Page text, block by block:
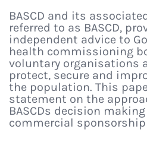
BASCD and its
referred to as BASCD,
independent advice to
health commissioning
voluntary organisations
protect, secure and
the population. This
statement on the
BASCDs decision
commercial